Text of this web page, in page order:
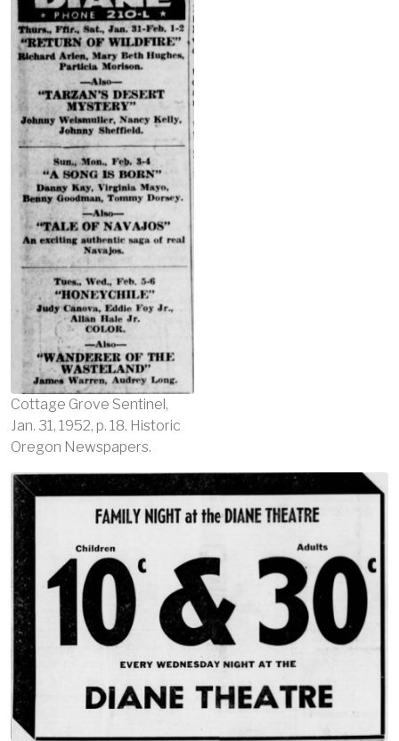
Cottage Grove Sentinel,
Jan. 31, 1952, p. 18. Historic
Oregon Newspapers.
Image